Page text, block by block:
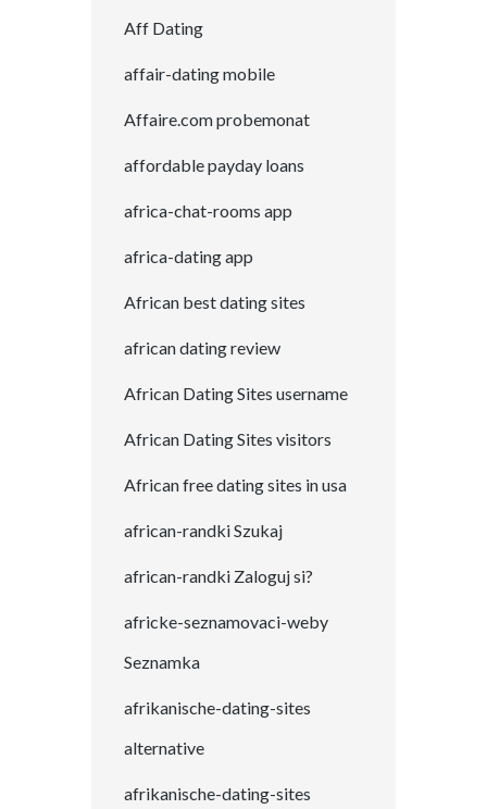
Aff Dating
affair-dating mobile
Affaire.com probemonat
affordable payday loans
africa-chat-rooms app
africa-dating app
African best dating sites
african dating review
African Dating Sites username
African Dating Sites visitors
African free dating sites in usa
african-randki Szukaj
african-randki Zaloguj si?
africke-seznamovaci-weby
Seznamka
afrikanische-dating-sites
alternative
afrikanische-dating-sites